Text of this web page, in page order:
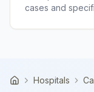
cases and
Home Hospitals